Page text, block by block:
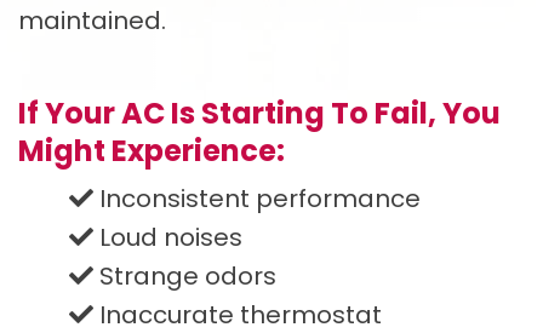
maintained.
If Your AC Is Starting To Fail, You
Might Experience:
Inconsistent performance
Loud noises
Strange odors
Inaccurate thermostat